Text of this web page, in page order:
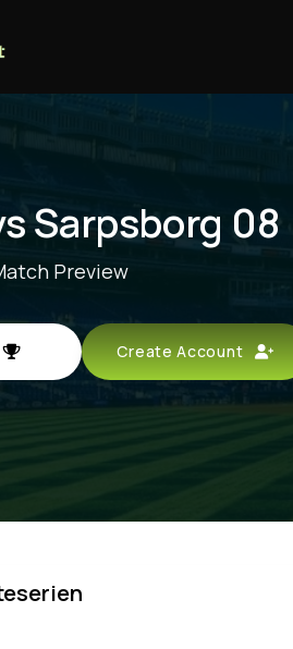
Sarpsborg 08
Preview
Create Account